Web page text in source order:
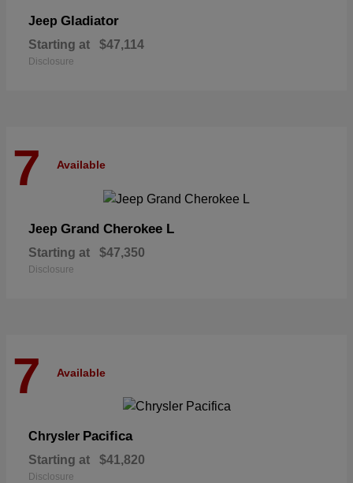
Jeep Gladiator
Starting at $47,114
Disclosure
7 Available
Jeep Grand Cherokee L
Starting at $47,350
Disclosure
7 Available
Chrysler Pacifica
Starting at $41,820
Disclosure